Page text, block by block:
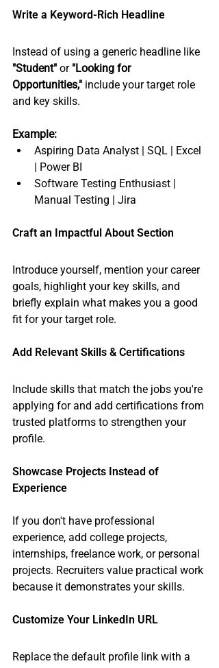
Write a Keyword-Rich Headline
Instead of using a generic headline like
"Student" or "Looking for
Opportunities," include your target role
and key skills.
Example:
Aspiring Data Analyst | SQL | Excel
| Power BI
Software Testing Enthusiast |
Manual Testing | Jira
Craft an Impactful About Section
Introduce yourself, mention your career
goals, highlight your key skills, and
briefly explain what makes you a good
fit for your target role.
Add Relevant Skills & Certifications
Include skills that match the jobs you're
applying for and add certifications from
trusted platforms to strengthen your
profile.
Showcase Projects Instead of
Experience
If you don't have professional
experience, add college projects,
internships, freelance work, or personal
projects. Recruiters value practical work
because it demonstrates your skills.
Customize Your LinkedIn URL
Replace the default profile link with a